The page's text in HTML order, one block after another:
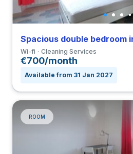
Wi-fi Cleaning Services
€700/month
Available from 31 Jan 2027
ROOM